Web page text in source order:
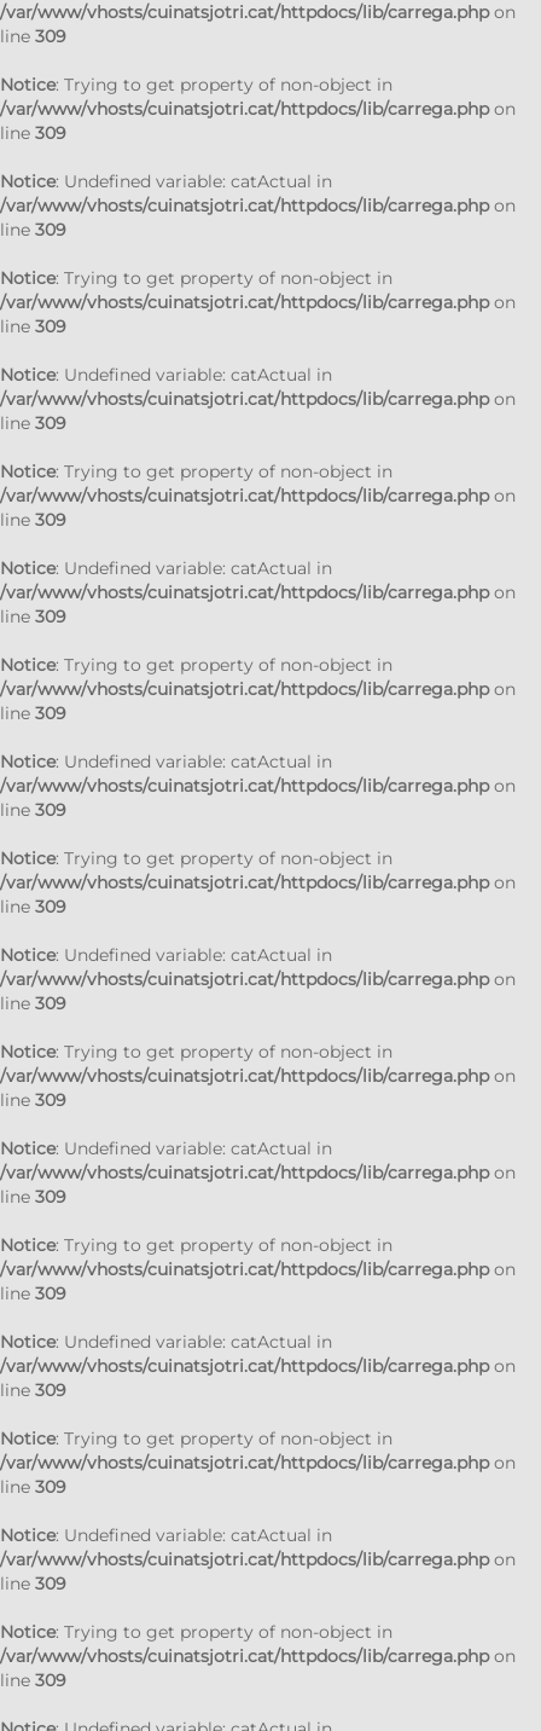
/var/www/vhosts/cuinatsjotri.cat/httpdocs/lib/carrega.phpon
line 309
Notice: Trying to get property of non-object in
/var/www/vhosts/cuinatsjotri.cat/httpdocs/lib/carrega.phpon
line 309
Notice: Undefined variable: catActual in
/var/www/vhosts/cuinatsjotri.cat/httpdocs/lib/carrega.phpon
line 309
Notice: Trying to get property of non-object in
/var/www/vhosts/cuinatsjotri.cat/httpdocs/lib/carrega.phpon
line 309
Notice: Undefined variable: catActual in
/var/www/vhosts/cuinatsjotri.cat/httpdocs/lib/carrega.phpon
line 309
Notice: Trying to get property of non-object in
/var/www/vhosts/cuinatsjotri.cat/httpdocs/lib/carrega.phpon
line 309
Notice: Undefined variable: catActual in
/var/www/vhosts/cuinatsjotri.cat/httpdocs/lib/carrega.phpon
line 309
Notice: Trying to get property of non-object in
/var/www/vhosts/cuinatsjotri.cat/httpdocs/lib/carrega.phpon
line 309
Notice: Undefined variable: catActual in
/var/www/vhosts/cuinatsjotri.cat/httpdocs/lib/carrega.phpon
line 309
Notice: Trying to get property of non-object in
/var/www/vhosts/cuinatsjotri.cat/httpdocs/lib/carrega.phpon
line 309
Notice: Undefined variable: catActual in
/var/www/vhosts/cuinatsjotri.cat/httpdocs/lib/carrega.phpon
line 309
Notice: Trying to get property of non-object in
/var/www/vhosts/cuinatsjotri.cat/httpdocs/lib/carrega.phpon
line 309
Notice: Undefined variable: catActual in
/var/www/vhosts/cuinatsjotri.cat/httpdocs/lib/carrega.phpon
line 309
Notice: Trying to get property of non-object in
/var/www/vhosts/cuinatsjotri.cat/httpdocs/lib/carrega.phpon
line 309
Notice: Undefined variable: catActual in
/var/www/vhosts/cuinatsjotri.cat/httpdocs/lib/carrega.phpon
line 309
Notice: Trying to get property of non-object in
/var/www/vhosts/cuinatsjotri.cat/httpdocs/lib/carrega.phpon
line 309
Notice: Undefined variable: catActual in
/var/www/vhosts/cuinatsjotri.cat/httpdocs/lib/carrega.phpon
line 309
Notice: Trying to get property of non-object in
/var/www/vhosts/cuinatsjotri.cat/httpdocs/lib/carrega.phpon
line 309